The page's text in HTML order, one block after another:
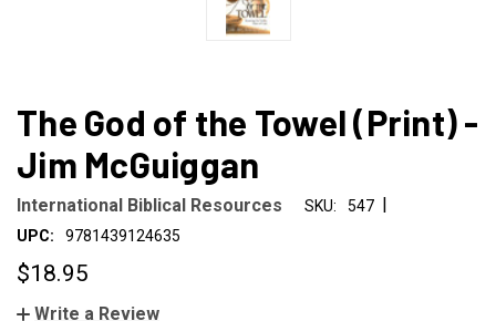
The God of the Towel (Print) -
Jim McGuiggan
International Biblical Resources SKU: 547 |
UPC: 9781439124635
$18.95
Write a Review